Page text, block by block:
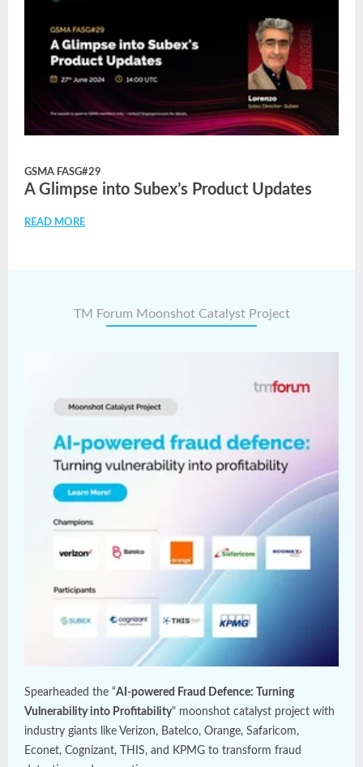
GSMA FASG#29
A Glimpse into Subex’s Product Updates
READ MORE
TM Forum Moonshot Catalyst Project
Spearheaded the “AI-powered Fraud Defence: Turning
Vulnerability into Profitability" moonshot catalyst project with
industry giants like Verizon, Batelco, Orange, Safaricom,
Econet, Cognizant, THIS, and KPMG to transform fraud